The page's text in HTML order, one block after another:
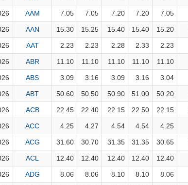
AAM 7.05 7.05 7.20 7.20 7.05
AAN 15.30 15.25 15.40 15.40 15.20
AAT 2.23 2.23 2.28 2.33 2.23
ABR 11.10 11.10 11.10 11.10 11.10
ABS 3.09 3.16 3.09 3.16 3.04
ABT 50.60 50.50 50.90 51.00 50.20
ACB 22.45 22.40 22.15 22.50 22.15
ACC 4.25 4.27 4.54 4.54 4.25
ACG 31.60 30.70 31.35 31.35 30.65
ACL 12.40 12.40 12.40 12.40 12.40
ADG 8.06 8.06 8.10 8.10 8.06
TECHNOLOGY
SERVICES
ETF Covered warrant Futures Bond